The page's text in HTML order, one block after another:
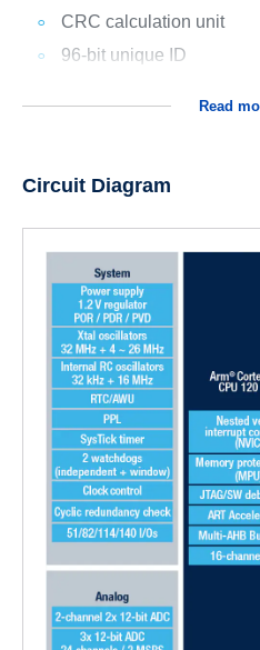
CRC calculation unit
96-bit unique ID
Read
Circuit Diagram